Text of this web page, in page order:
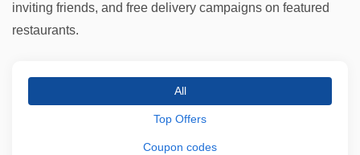
inviting friends, and free delivery campaigns on featured
restaurants.
All
Top Offers
Coupon codes